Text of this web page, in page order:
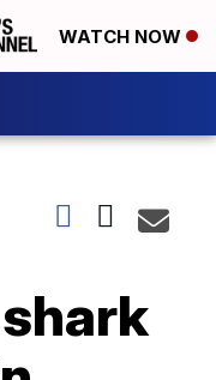
WATCH NOW